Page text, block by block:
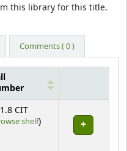
this library for this title.
Comments ( 0 )
CIT
shelf(Opens below)
)